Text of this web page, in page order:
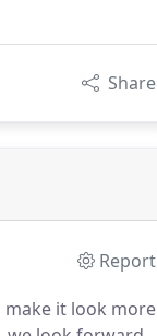
Share
Report
it look more